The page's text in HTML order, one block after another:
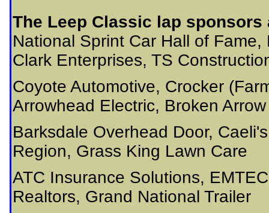
The Leep Classic lap sponsors
National Sprint Car Hall of
Clark Enterprises, TS
Coyote Automotive, Crocker
Arrowhead Electric, Broken
Barksdale Overhead Door,
Region, Grass King Lawn Care
ATC Insurance Solutions,
Realtors, Grand National Trailer